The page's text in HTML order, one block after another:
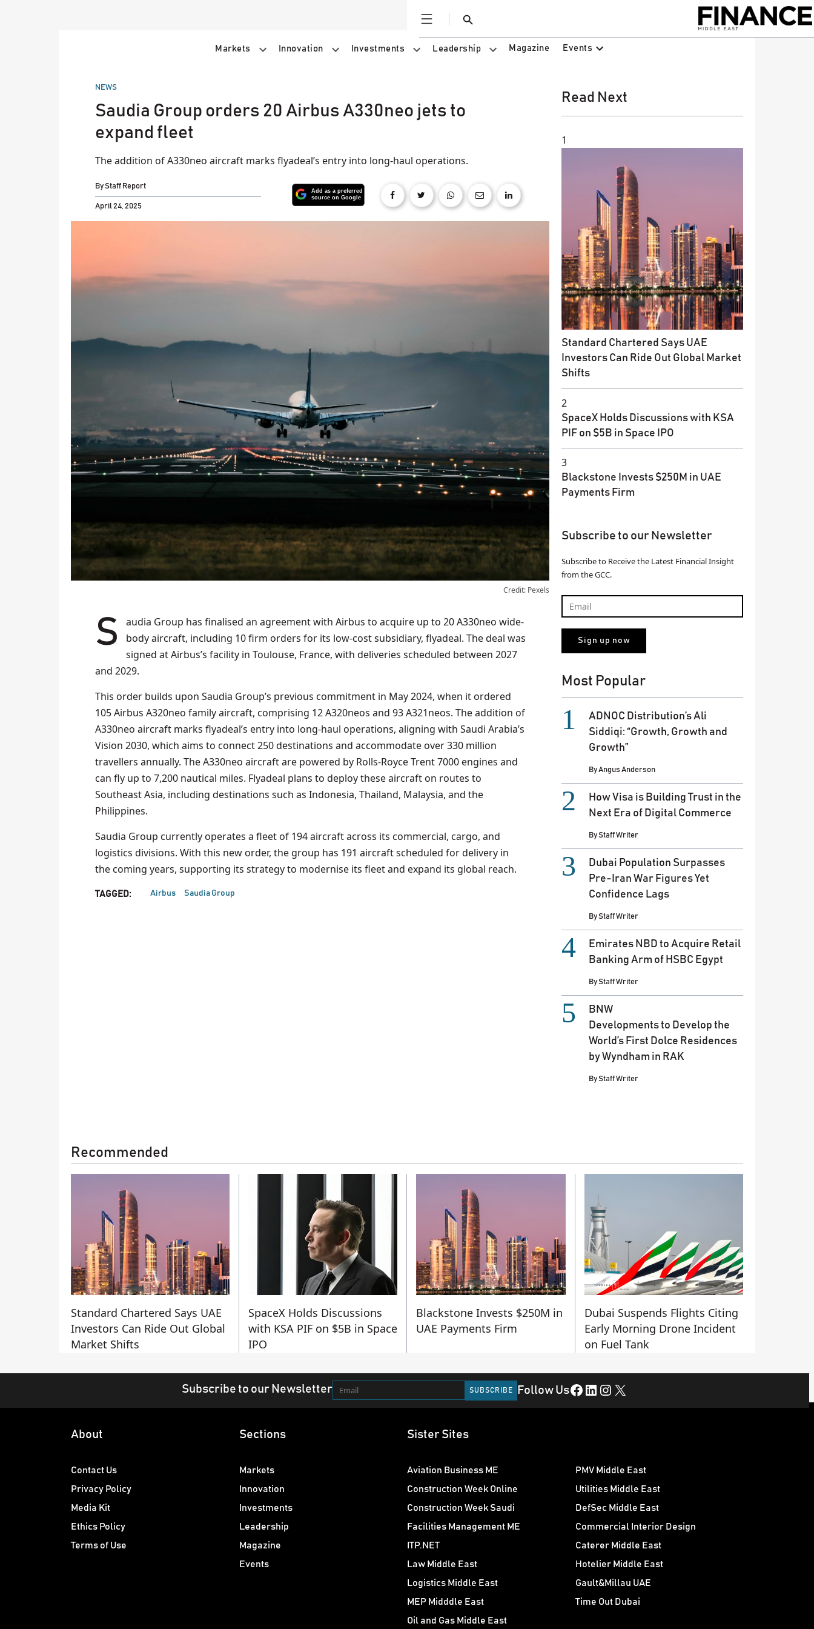
Open
Search
Markets Innovation Investments Leadership Magazine Events
POSTED
NEWS
Saudia Group orders 20 Airbus A330neo jets to
expand fleet
The addition of A330neo aircraft marks flyadeal’s entry into long-haul operations.
ByStaff Report
April 24, 2025
Credit: Pexels
Saudia Group has finalised an agreement with Airbus to acquire up to 20 A330neo wide-
body aircraft, including 10 firm orders for its low-cost subsidiary, flyadeal. The deal was
signed at Airbus’s facility in Toulouse, France, with deliveries scheduled between 2027
and 2029.
This order builds upon Saudia Group’s previous commitment in May 2024, when it ordered
105 Airbus A320neo family aircraft, comprising 12 A320neos and 93 A321neos. The addition of
A330neo aircraft marks flyadeal’s entry into long-haul operations, aligning with Saudi Arabia’s
Vision 2030, which aims to connect 250 destinations and accommodate over 330 million
travellers annually. The A330neo aircraft are powered by Rolls-Royce Trent 7000 engines and
can fly up to 7,200 nautical miles. Flyadeal plans to deploy these aircraft on routes to
Southeast Asia, including destinations such as Indonesia, Thailand, Malaysia, and the
Philippines.
Saudia Group currently operates a fleet of 194 aircraft across its commercial, cargo, and
logistics divisions. With this new order, the group has 191 aircraft scheduled for delivery in
the coming years, supporting its strategy to modernise its fleet and expand its global reach.
TAGGED: Airbus Saudia Group
Read Next
1
Standard Chartered Says UAE
Investors Can Ride Out Global Market
Shifts
2
SpaceX Holds Discussions with KSA
PIF on $5B in Space IPO
3
Blackstone Invests $250M in UAE
Payments Firm
Subscribe to our Newsletter
Subscribe to Receive the Latest Financial Insight
from the GCC.
Most Popular
ADNOC Distribution’s Ali
Siddiqi: “Growth, Growth and
Growth”
ByAngus Anderson
How Visa is Building Trust in the
Next Era of Digital Commerce
ByStaff Writer
Dubai Population Surpasses
Pre-Iran War Figures Yet
Confidence Lags
ByStaff Writer
Emirates NBD to Acquire Retail
Banking Arm of HSBC Egypt
ByStaff Writer
BNW
Developments to Develop the
World’s First Dolce Residences
by Wyndham in RAK
ByStaff Writer
Recommended
Standard Chartered Says UAE
Investors Can Ride Out Global
Market Shifts
SpaceX Holds Discussions
with KSA PIF on $5B in Space
IPO
Blackstone Invests $250M in
UAE Payments Firm
Dubai Suspends Flights Citing
Early Morning Drone Incident
on Fuel Tank
Subscribe to our Newsletter Follow UsFacebook LinkedIn Instagram X
About
Contact Us
Privacy Policy
Media Kit
Ethics Policy
Terms of Use
Sections
Markets
Innovation
Investments
Leadership
Magazine
Events
Sister Sites
Aviation Business ME
Construction Week Online
Construction Week Saudi
Facilities Management ME
ITP.NET
Law Middle East
Logistics Middle East
MEP Midddle East
Oil and Gas Middle East
PMV Middle East
Utilities Middle East
DefSec Middle East
Commercial Interior Design
Caterer Middle East
Hotelier Middle East
Gault&Millau UAE
Time Out Dubai